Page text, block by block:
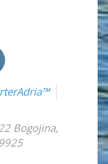
Bogojina,